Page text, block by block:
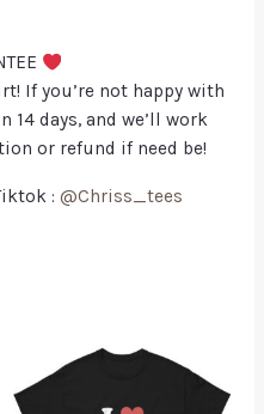
If you’re not happy with
days, and we’ll work
or refund if need be!
: @Chriss_tees